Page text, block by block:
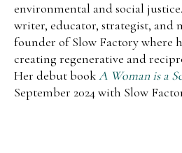
environmental and social
writer, educator, strategist, and
founder of Slow Factory where
creating regenerative and
Her debut bookA Woman is a
September 2024 with Slow